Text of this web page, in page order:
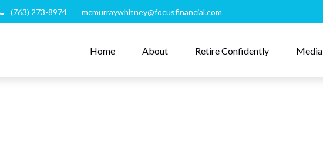
(763) 273-8974 mcmurraywhitney@focusfinancial.com
Home About Retire Confidently Media